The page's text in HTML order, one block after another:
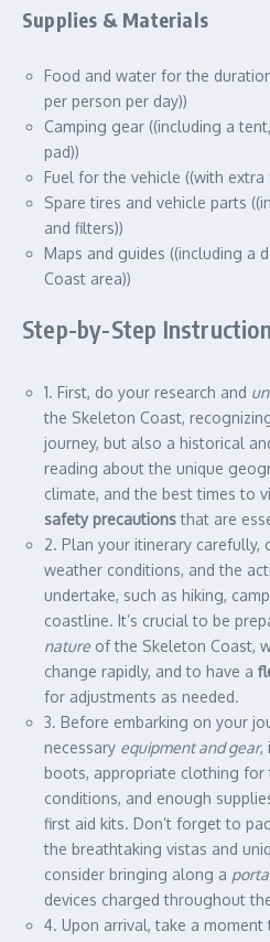
Supplies & Materials
Food and water for the
per person per day))
Camping gear ((including a
pad))
Fuel for the vehicle ((with extra
Spare tires and vehicle parts
and filters))
Maps and guides ((including a
Coast area))
Step-by-Step
1. First, do your research and
the Skeleton Coast,
journey, but also a historical
reading about the unique
climate, and the best times to
safety precautionsthat are
2. Plan your itinerary carefully,
weather conditions, and the
undertake, such as hiking,
coastline. It’s crucial to be
nature of the Skeleton Coast,
change rapidly, and to have a
for adjustments as needed.
3. Before embarking on your
necessary equipment and gear,
boots, appropriate clothing for
conditions, and enough
first aid kits. Don’t forget to
the breathtaking vistas and
consider bringing along a
devices charged throughout
4. Upon arrival, take a moment